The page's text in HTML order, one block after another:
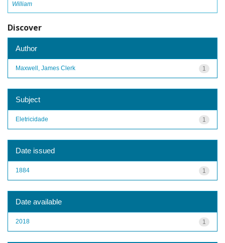
William
Discover
Author
1
Maxwell, James Clerk
Subject
1
Eletricidade
Date issued
1
1884
Date available
1
2018